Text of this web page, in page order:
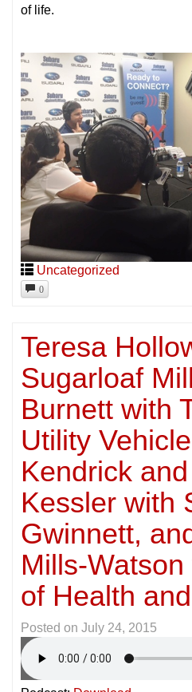
of life.
Uncategorized
0
Teresa
Sugarloaf
Burnett with
Utility
Kendrick
Kessler with
Gwinnett,
Mills-
of Health
Posted on July 24, 2015